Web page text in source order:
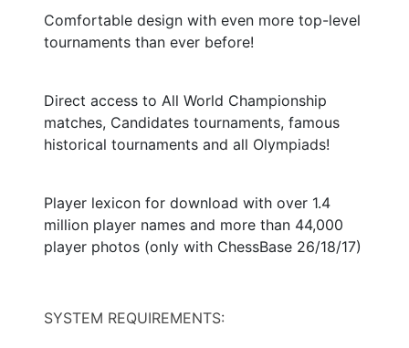
Comfortable design with even more top-level
tournaments than ever before!
Direct access to All World Championship
matches, Candidates tournaments, famous
historical tournaments and all Olympiads!
Player lexicon for download with over 1.4
million player names and more than 44,000
player photos (only with ChessBase 26/18/17)
SYSTEM REQUIREMENTS: